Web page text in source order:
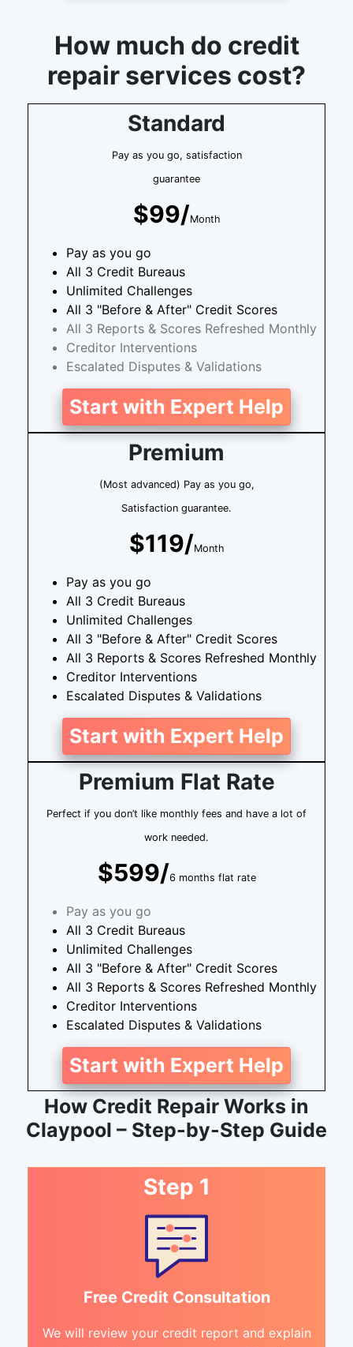
How much do credit
repair services cost?
Standard
Pay as you go, satisfaction
guarantee
$99/Month
Pay as you go
All 3 Credit Bureaus
Unlimited Challenges
All 3 "Before & After" Credit Scores
All 3 Reports & Scores Refreshed Monthly
Creditor Interventions
Escalated Disputes & Validations
Start with Expert Help
Premium
(Most advanced) Pay as you go,
Satisfaction guarantee.
$119/Month
Pay as you go
All 3 Credit Bureaus
Unlimited Challenges
All 3 "Before & After" Credit Scores
All 3 Reports & Scores Refreshed Monthly
Creditor Interventions
Escalated Disputes & Validations
Start with Expert Help
Premium Flat Rate
Perfect if you don’t like monthly fees and have a lot of
work needed.
$599/6 months flat rate
Pay as you go
All 3 Credit Bureaus
Unlimited Challenges
All 3 "Before & After" Credit Scores
All 3 Reports & Scores Refreshed Monthly
Creditor Interventions
Escalated Disputes & Validations
Start with Expert Help
How Credit Repair Works in
Claypool – Step-by-Step Guide
Step 1
Free Credit Consultation
We will review your credit report and explain